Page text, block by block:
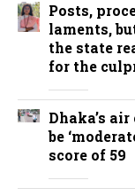
Posts,
laments,
the state
for the
Dhaka’s
be
score of 59